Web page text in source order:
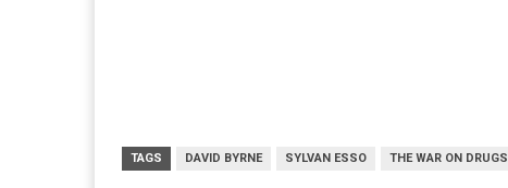
TAGS DAVID BYRNE SYLVAN ESSO THE WAR ON DRUGS